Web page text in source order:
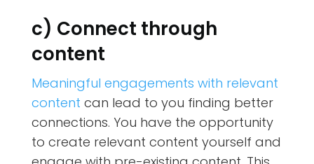
c) Connect through
content
Meaningful engagements with relevant
content can lead to you finding better
connections. You have the opportunity
to create relevant content yourself and